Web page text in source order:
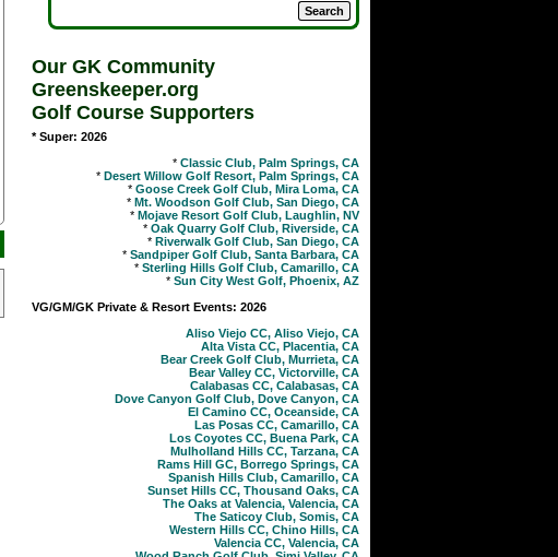
Our GK Community
Greenskeeper.org
Golf Course Supporters
* Super: 2026
* Classic Club, Palm Springs, CA
* Desert Willow Golf Resort, Palm Springs, CA
* Goose Creek Golf Club, Mira Loma, CA
* Mt. Woodson Golf Club, San Diego, CA
* Mojave Resort Golf Club, Laughlin, NV
* Oak Quarry Golf Club, Riverside, CA
* Riverwalk Golf Club, San Diego, CA
* Sandpiper Golf Club, Santa Barbara, CA
* Sterling Hills Golf Club, Camarillo, CA
* Sun City West Golf, Phoenix, AZ
VG/GM/GK Private & Resort Events: 2026
Aliso Viejo CC, Aliso Viejo, CA
Alta Vista CC, Placentia, CA
Bear Creek Golf Club, Murrieta, CA
Bear Valley CC, Victorville, CA
Calabasas CC, Calabasas, CA
Dove Canyon Golf Club, Dove Canyon, CA
El Camino CC, Oceanside, CA
Las Posas CC, Camarillo, CA
Los Coyotes CC, Buena Park, CA
Mulholland Hills CC, Tarzana, CA
Rams Hill GC, Borrego Springs, CA
Spanish Hills Club, Camarillo, CA
Sunset Hills CC, Thousand Oaks, CA
The Oaks at Valencia, Valencia, CA
The Saticoy Club, Somis, CA
Western Hills CC, Chino Hills, CA
Valencia CC, Valencia, CA